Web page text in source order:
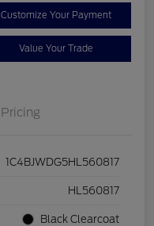
Customize Your Payment
Value Your Trade
Pricing
1C4BJWDG5HL560817
HL560817
Black Clearcoat